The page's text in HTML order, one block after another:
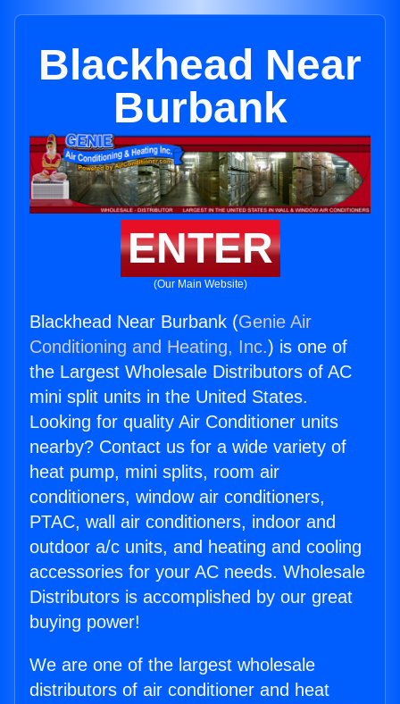
Blackhead Near
Burbank
ENTER
(Our Main Website)
Blackhead Near Burbank (Genie Air
Conditioning and Heating, Inc.) is one of
the Largest Wholesale Distributors of AC
mini split units in the United States.
Looking for quality Air Conditioner units
nearby? Contact us for a wide variety of
heat pump, mini splits, room air
conditioners, window air conditioners,
PTAC, wall air conditioners, indoor and
outdoor a/c units, and heating and cooling
accessories for your AC needs. Wholesale
Distributors is accomplished by our great
buying power!
We are one of the largest wholesale
distributors of air conditioner and heat